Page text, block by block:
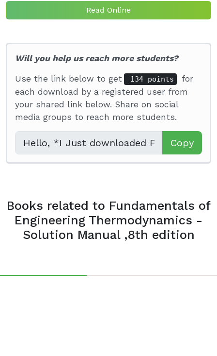
Read Online
Will you help us reach more students?
Use the link below to get 134 points
for
each download by a registered user from
your shared link below. Share on social
media groups to reach more students.
Copy
Books related to Fundamentals of
Engineering Thermodynamics -
Solution Manual ,8th edition